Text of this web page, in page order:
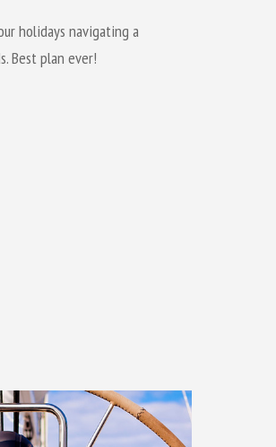
holidays navigating a
Best plan ever!